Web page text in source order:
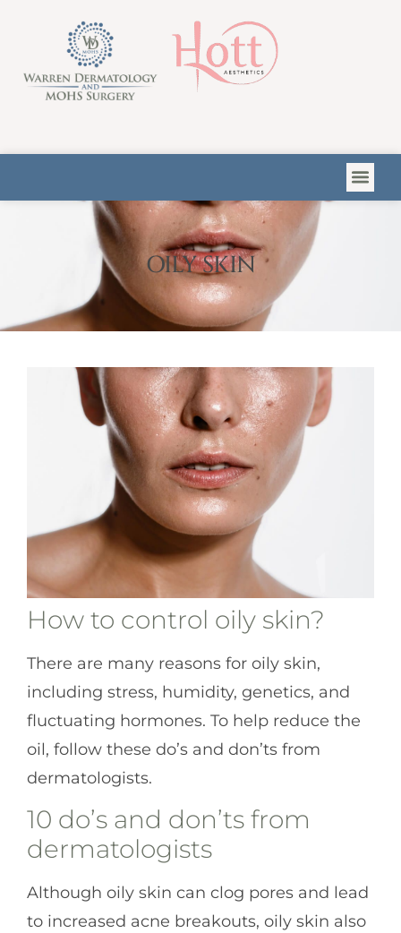
This
website
an
OILY SKIN
How to control oily skin?
There are many reasons for oily skin,
including stress, humidity, genetics, and
fluctuating hormones. To help reduce the
oil, follow these do’s and don’ts from
dermatologists.
10 do’s and don’ts from
dermatologists
Although oily skin can clog pores and lead
to increased acne breakouts, oily skin also